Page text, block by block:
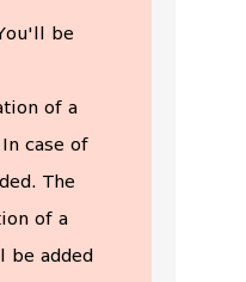
be
of a
case of
The
of a
be added